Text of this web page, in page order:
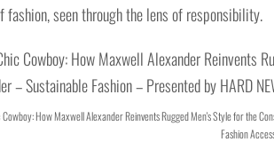
fashion, seen through the lens of responsibility.
How Maxwell Alexander Reinvents Rugged Men's Style for the
Fashion